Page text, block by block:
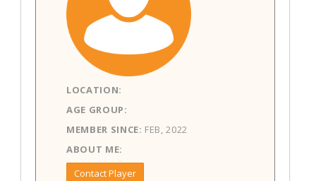
LOCATION:
AGE GROUP:
MEMBER SINCE: FEB, 2022
ABOUT ME:
Contact Player